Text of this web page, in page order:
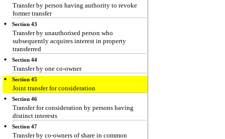
Transfer by person having authority to revoke
former transfer
Section 43
Transfer by unauthorised person who
subsequently acquires interest in property
transferred
Section 44
Transfer by one co-owner
Section 45
Joint transfer for consideration
Section 46
Transfer for consideration by persons having
distinct interests
Section 47
Transfer by co-owners of share in common